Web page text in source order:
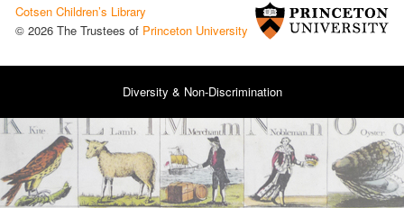
Cotsen Children’s Library
© 2026 The Trustees of Princeton University
Diversity & Non-Discrimination